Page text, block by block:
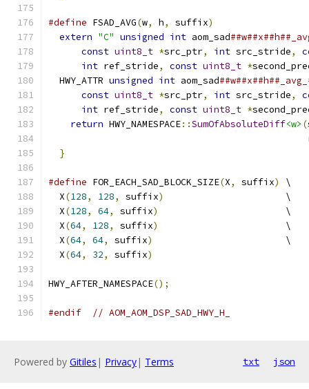
#define FSAD_AVG(w, h, suffix)
extern "C" unsigned int aom_sad
const uint8_t *src_ptr, int src_stride,
int ref_stride, const uint8_t *
  HWY_ATTR
unsigned int aom_sad
const uint8_t *src_ptr, int src_stride,
int ref_stride, const uint8_t *
return HWY_NAMESPACE::SumOfAbsoluteDiff<w> (
}
#define FOR_EACH_SAD_BLOCK_SIZE(X, suffix)
\
  X
(128, 128, suffix)
                      \
  X
(128, 64, suffix)
                       \
  X
(64, 128, suffix)
                       \
  X
(64, 64, suffix)
                        \
  X
(64, 32, suffix)
HWY_AFTER_NAMESPACE();
#endif // AOM_AOM_DSP_SAD_HWY_H_
Powered by Gitiles | Privacy| Terms txt json